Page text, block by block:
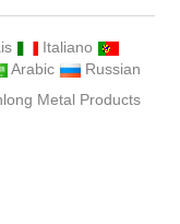
Italiano
Arabic
Russian
Metal Products